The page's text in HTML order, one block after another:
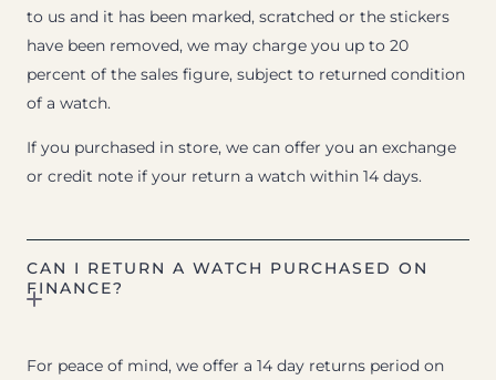
to us and it has been marked, scratched or the stickers
have been removed, we may charge you up to 20
percent of the sales figure, subject to returned condition
of a watch.
If you purchased in store, we can offer you an exchange
or credit note if your return a watch within 14 days.
CAN I RETURN A WATCH PURCHASED ON
FINANCE?
For peace of mind, we offer a 14 day returns period on